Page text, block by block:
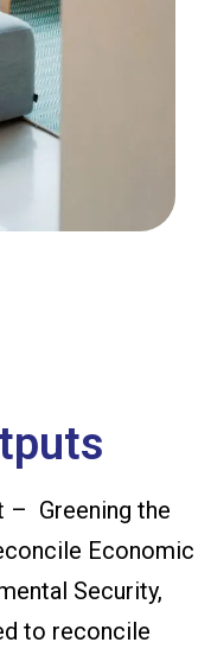
– Greening the
Economic
Security,
to reconcile